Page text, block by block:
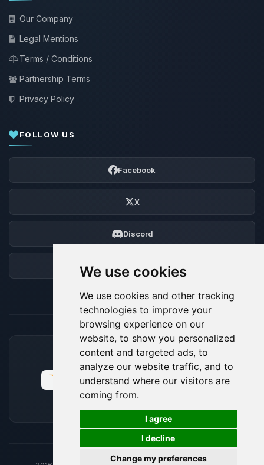
We use cookies
We use cookies and other tracking
technologies to improve your
browsing experience on our
website, to show you personalized
content and targeted ads, to
analyze our website traffic, and to
understand where our visitors are
coming from.
I agree
I decline
Change my preferences
Our Company
Legal Mentions
Terms / Conditions
Partnership Terms
Privacy Policy
FOLLOW US
Facebook
X
Discord
ACCEPTED PAYMENT METHODS
🍪